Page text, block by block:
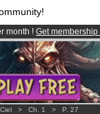
month ! Get membership
& mangas!.
> Ch. 1 > P. 27